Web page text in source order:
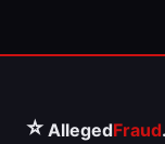
⭐ AllegedFraud